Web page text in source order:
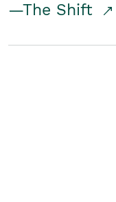
—The Shift